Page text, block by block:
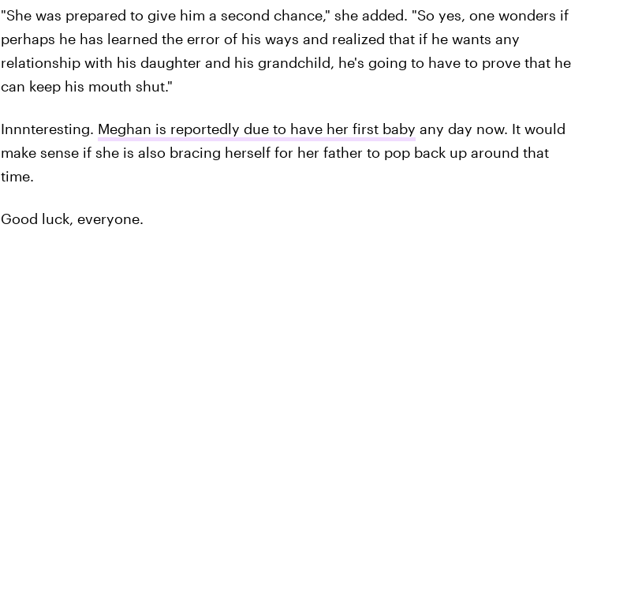
"She was prepared to give him a second chance," she added. "So yes, one wonders if
perhaps he has learned the error of his ways and realized that if he wants any
relationship with his daughter and his grandchild, he's going to have to prove that he
can keep his mouth shut."
Innnteresting. Meghan is reportedly due to have her first baby any day now. It would
make sense if she is also bracing herself for her father to pop back up around that
time.
Good luck, everyone.